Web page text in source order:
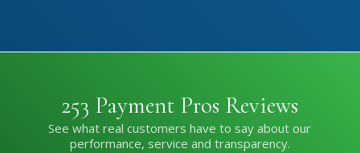
253 Payment Pros Reviews
See what real customers have to say about our
performance, service and transparency.